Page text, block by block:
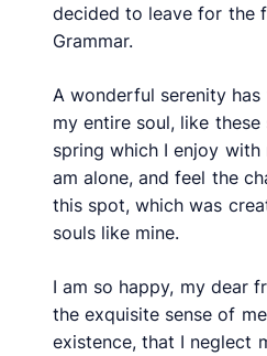
decided to leave for the
Grammar.
A wonderful serenity
my entire soul, like
spring which I enjoy with
am alone, and feel the
this spot, which was
souls like mine.
I am so happy, my dear
the exquisite sense of
existence, that I neglect